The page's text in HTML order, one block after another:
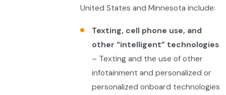
United States and Minnesota include:
Texting, cell phone use, and
other “intelligent” technologies
– Texting and the use of other
infotainment and personalized or
personalized onboard technologies